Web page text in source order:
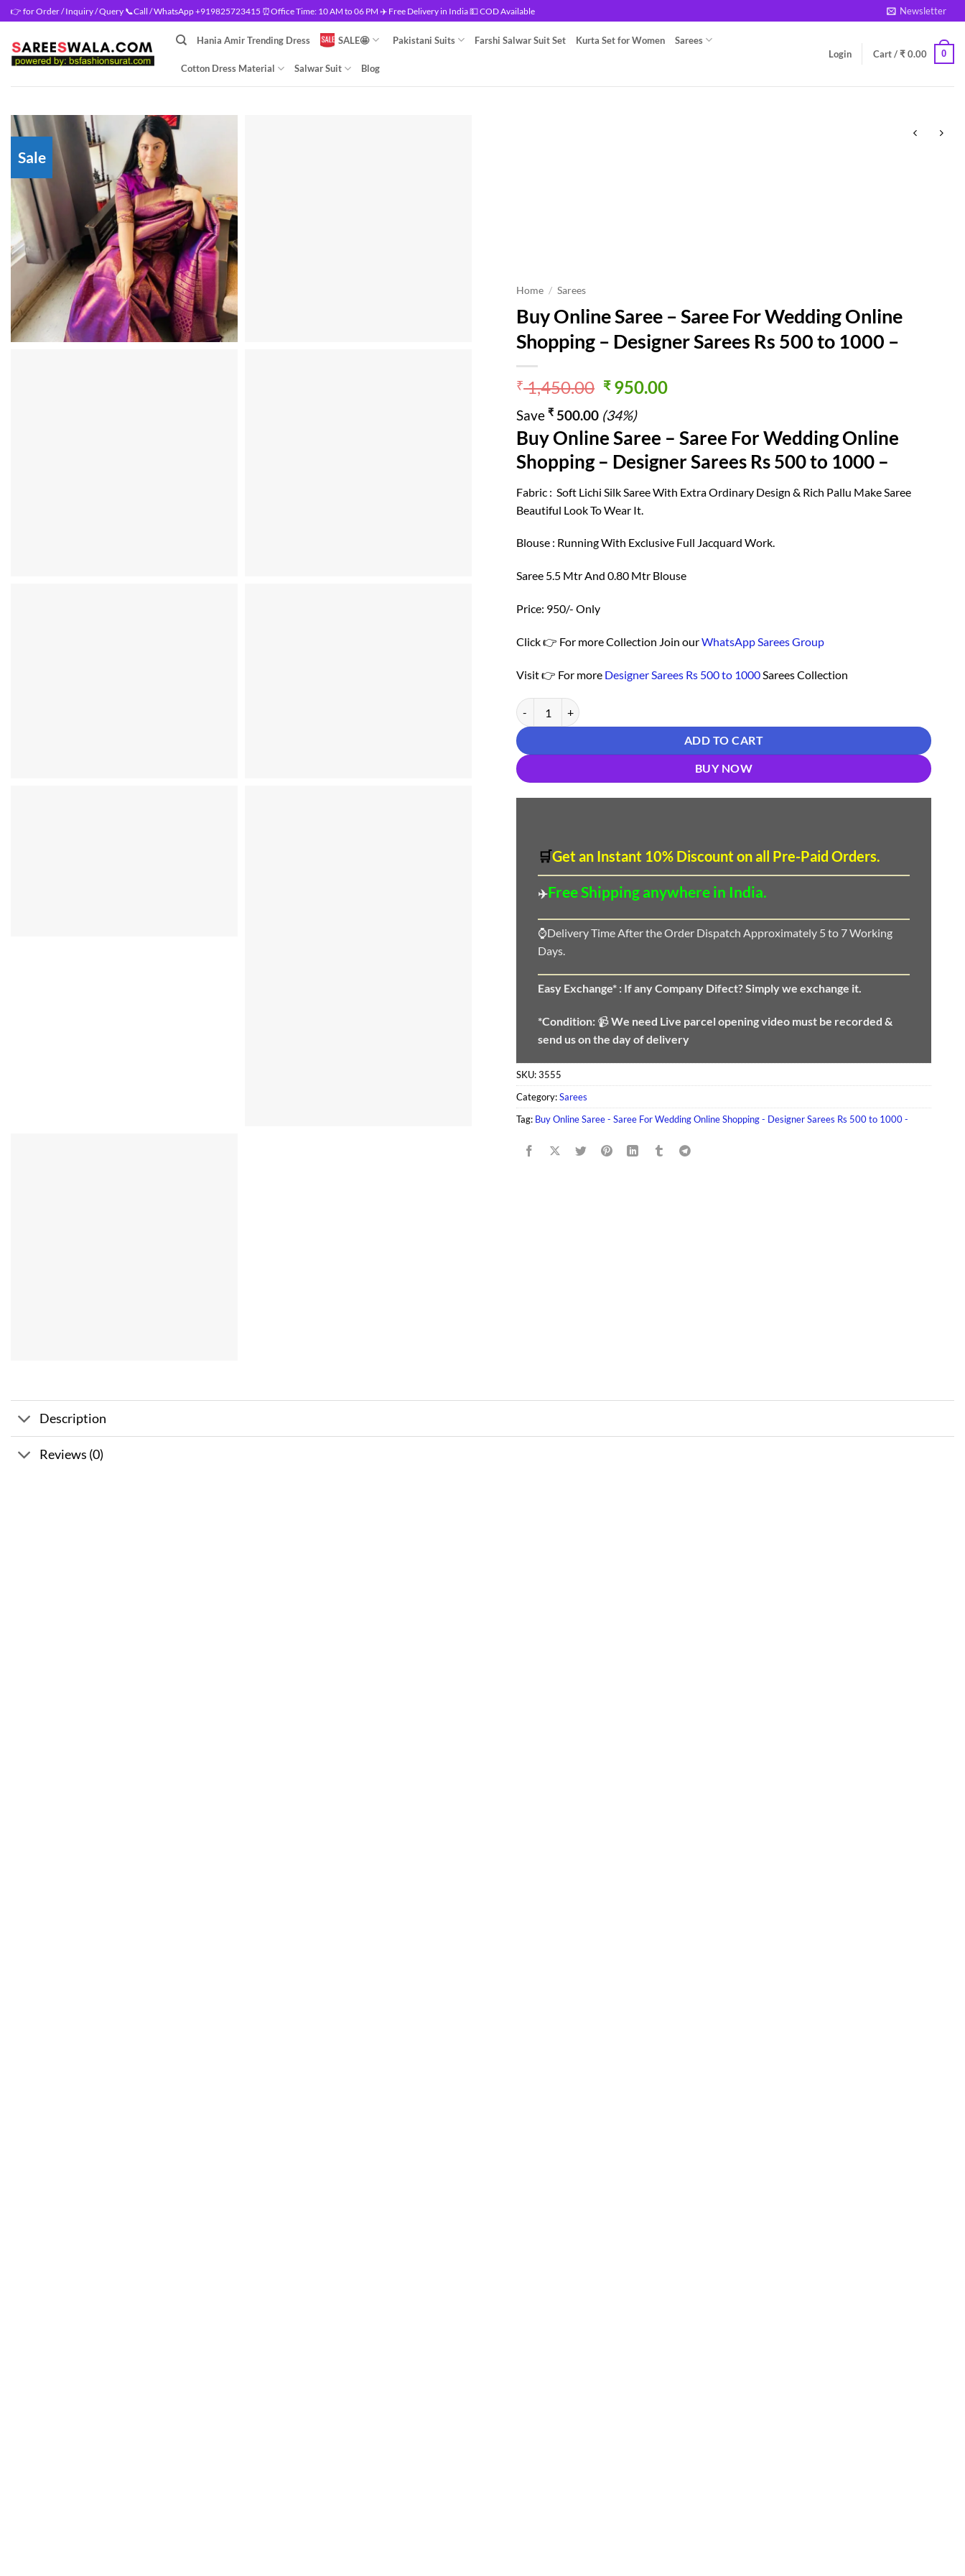
Skip
to
content
👉 for Order / Inquiry / Query 📞Call / WhatsApp +919825723415 ⏰Office Time: 10 AM to 06 PM ✈️ Free Delivery in India 💵 COD Available Newsletter
Hania Amir Trending Dress SALE🤩 Pakistani Suits Farshi Salwar Suit Set Kurta Set for Women Sarees
Cotton Dress Material Salwar Suit Blog
Login Cart /₹0.00 0
Sale
Home / Sarees
Buy Online Saree – Saree For Wedding Online
Shopping – Designer Sarees Rs 500 to 1000 –
₹1,450.00 Original
was:
₹ 1,450.00.
₹950.00Current
₹ 950.00.
Save₹ 500.00 (34%)
Buy Online Saree – Saree For Wedding Online
Shopping – Designer Sarees Rs 500 to 1000 –
Fabric : Soft Lichi Silk Saree With Extra Ordinary Design & Rich Pallu Make Saree
Beautiful Look To Wear It.
Blouse : Running With Exclusive Full Jacquard Work.
Saree 5.5 Mtr And 0.80 Mtr Blouse
Price: 950/- Only
Click 👉 For more Collection Join ourWhatsApp Sarees Group
Visit 👉 For more Designer Sarees Rs 500 to 1000 Sarees Collection
Buy Online Saree - Saree For Wedding Online Shopping - Designer Sarees Rs 500 to 1000 - quantity
ADD TO CART
BUY NOW
🛒Get an Instant 10% Discount on all Pre-Paid Orders.
✈️Free Shipping anywhere in India.
⌚Delivery Time After the Order Dispatch Approximately 5 to 7 Working
Days.
Easy Exchange* : If any Company Difect? Simply we exchange it.
*Condition: 📹We need Live parcel opening video must be recorded &
send us on the day of delivery
SKU:3555
Category:Sarees
Tag: Buy Online Saree - Saree For Wedding Online Shopping - Designer Sarees Rs 500 to 1000 -
Description
Reviews (0)